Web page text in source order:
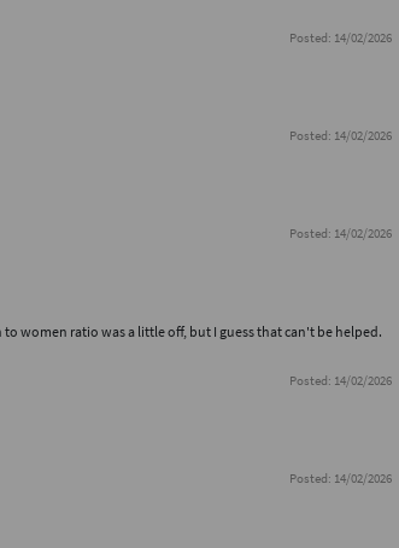
Posted: 14/02/2026
Posted: 14/02/2026
Posted: 14/02/2026
women ratio was a little off, but I guess that can't be helped.
Posted: 14/02/2026
Posted: 14/02/2026